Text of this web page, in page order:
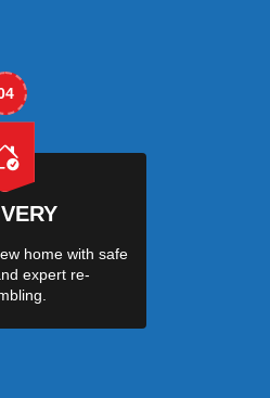
home with safe
expert re-